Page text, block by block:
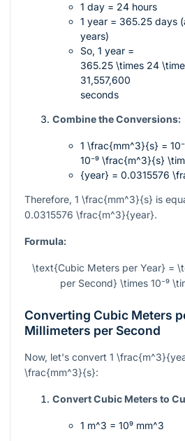
1 day = 24 hours
1 year = 365.25 days
years)
So, 1 year =
365.25 \times 24
31,557,600
seconds
Combine the Conversions:
1 \frac{mm^3}{s} =
10⁻⁹ \frac{m^3}{s}
{year} = 0.0315576
Therefore, 1 \frac{mm^3}{s} is
0.0315576 \frac{m^3}{year}.
Formula:
\text{Cubic Meters per Year} =
per Second} \times 10⁻⁹
Converting Cubic Meters
Millimeters per Second
Now, let's convert 1
\frac{mm^3}{s}:
Convert Cubic Meters to
1 m^3 = 10⁹ mm^3